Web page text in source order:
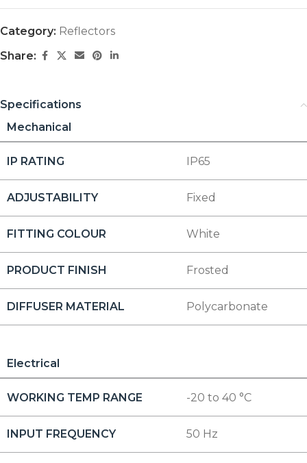
Category: Reflectors
Share:
Specifications
Mechanical
IP RATING IP65
ADJUSTABILITY Fixed
FITTING COLOUR White
PRODUCT FINISH Frosted
DIFFUSER MATERIAL Polycarbonate
Electrical
WORKING TEMP RANGE -20 to 40 °C
INPUT FREQUENCY 50 Hz